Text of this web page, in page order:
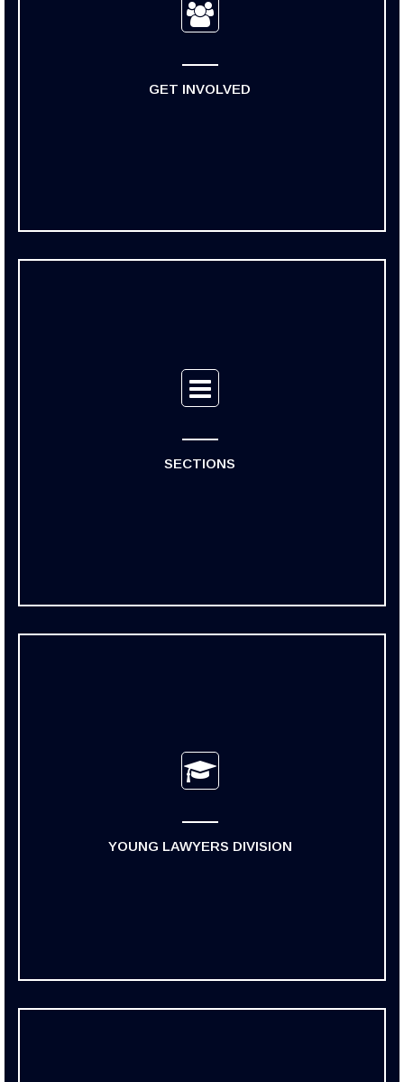
GET INVOLVED
SECTIONS
YOUNG LAWYERS DIVISION